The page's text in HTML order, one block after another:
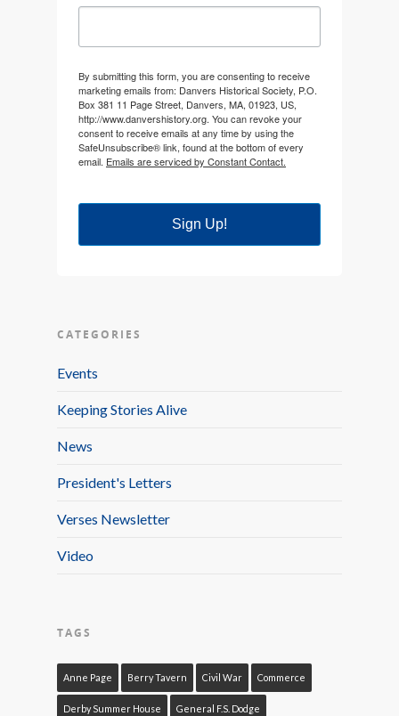
By submitting this form, you are consenting to receive
marketing emails from: Danvers Historical Society, P.O.
Box 381 11 Page Street, Danvers, MA, 01923, US,
http://www.danvershistory.org. You can revoke your
consent to receive emails at any time by using the
SafeUnsubscribe® link, found at the bottom of every
email. Emails are serviced by Constant Contact.
Sign Up!
CATEGORIES
Events
Keeping Stories Alive
News
President's Letters
Verses Newsletter
Video
TAGS
Anne Page Berry Tavern Civil War Commerce
Derby Summer House General F.S. Dodge